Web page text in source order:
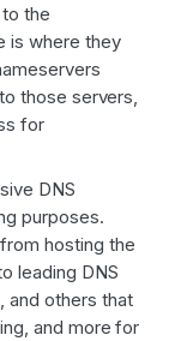
the
is where they
those servers,
for
DNS
purposes.
hosting the
leading DNS
and others that
and more for